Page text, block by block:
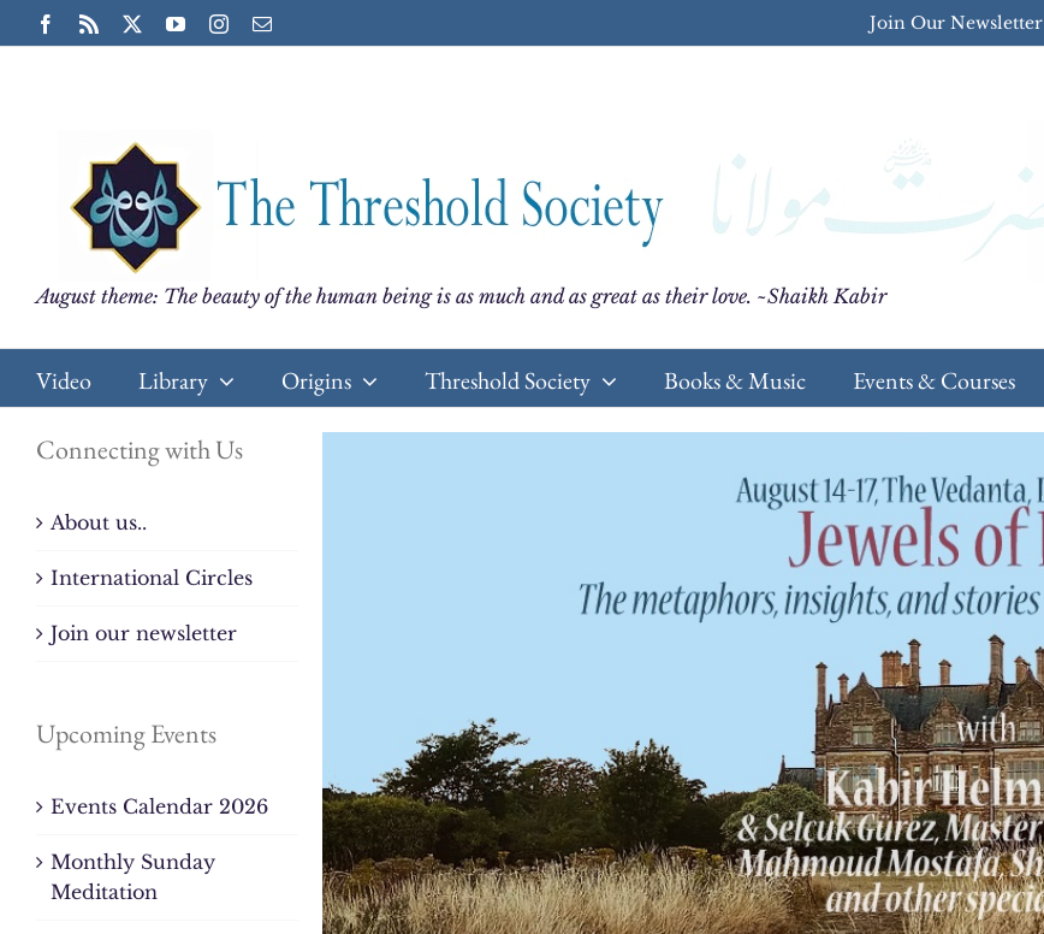
to
Facebook
Rss YouTubeInstagram
Email Join Our Newsletter
August theme: The beauty of the human being is as much and as great as their love. ~Shaikh Kabir
Video Library Origins Threshold Society Books & Music Events & Courses
Connecting with Us
About us..
International Circles
Join our newsletter
Upcoming Events
Events Calendar 2026
Monthly Sunday
Meditation